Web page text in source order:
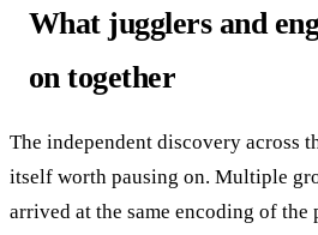
What jugglers and
on together
The independent discovery across
itself worth pausing on. Multiple
arrived at the same encoding of the